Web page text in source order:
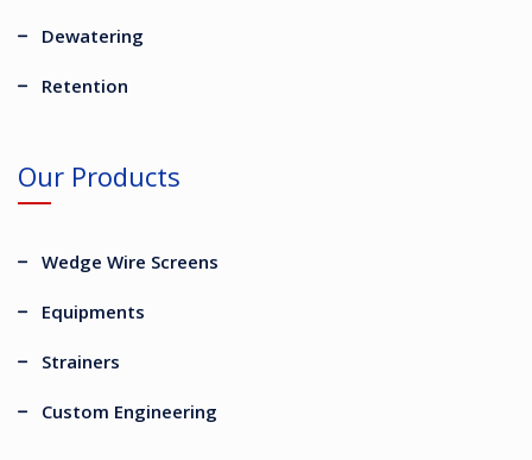
Dewatering
Retention
Our Products
Wedge Wire Screens
Equipments
Strainers
Custom Engineering